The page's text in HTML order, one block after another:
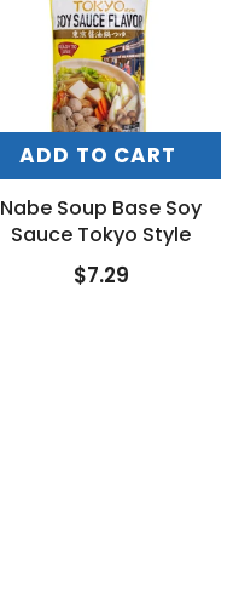
ADD TO CART
Nabe Soup Base Soy
Sauce Tokyo Style
$7.29